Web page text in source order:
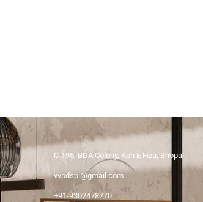
C-195, BDA Colony, Koh E Fiza, Bhopal
vvpdspl@gmail.com
+91-9302478770